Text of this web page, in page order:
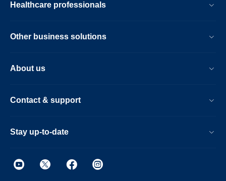
Healthcare professionals
Other business solutions
About us
Contact & support
Stay up-to-date